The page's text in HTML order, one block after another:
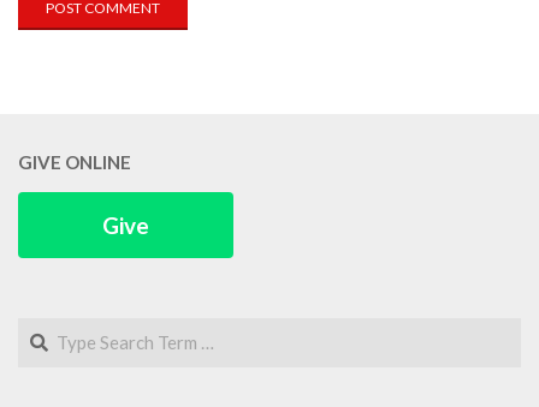
GIVE ONLINE
Give
Search